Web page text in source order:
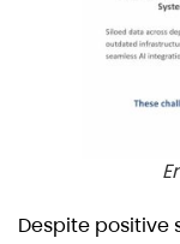
Despite positive